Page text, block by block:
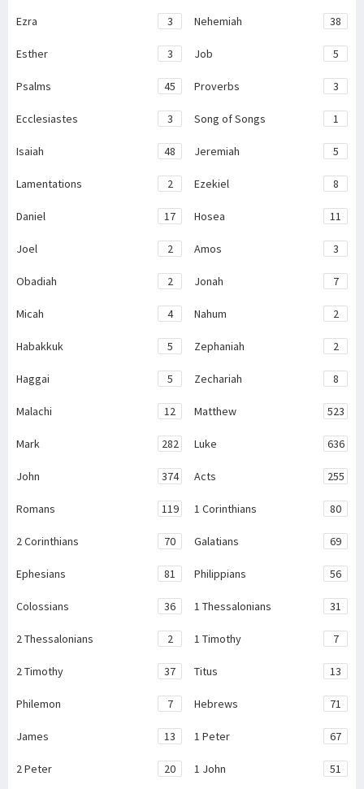
Ezra 3 Nehemiah 38
Esther 3 Job 5
Psalms 45 Proverbs 3
Ecclesiastes 3 Song of Songs 1
Isaiah 48 Jeremiah 5
Lamentations 2 Ezekiel 8
Daniel 17 Hosea 11
Joel 2 Amos 3
Obadiah 2 Jonah 7
Micah 4 Nahum 2
Habakkuk 5 Zephaniah 2
Haggai 5 Zechariah 8
Malachi 12 Matthew 523
Mark 282 Luke 636
John 374 Acts 255
Romans 119 1 Corinthians 80
2 Corinthians 70 Galatians 69
Ephesians 81 Philippians 56
Colossians 36 1 Thessalonians 31
2 Thessalonians 2 1 Timothy 7
2 Timothy 37 Titus 13
Philemon 7 Hebrews 71
James 13 1 Peter 67
2 Peter 20 1 John 51